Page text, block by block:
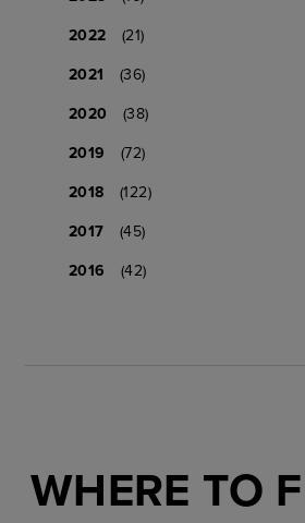
2022
(21)
2021
(36)
2020
(38)
2019
(72)
2018
(122)
2017
(45)
2016
(42)
WHERE TO